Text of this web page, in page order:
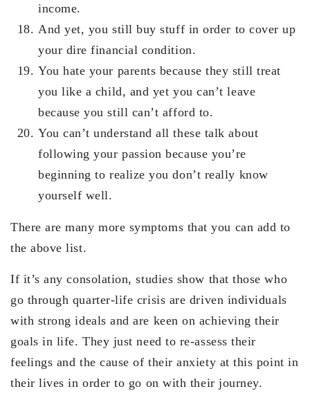
income.
And yet, you still buy stuff in order to cover up
your dire financial condition.
You hate your parents because they still treat
you like a child, and yet you can’t leave
because you still can’t afford to.
You can’t understand all these talk about
following your passion because you’re
beginning to realize you don’t really know
yourself well.
There are many more symptoms that you can add to
the above list.
If it’s any consolation, studies show that those who
go through quarter-life crisis are driven individuals
with strong ideals and are keen on achieving their
goals in life. They just need to re-assess their
feelings and the cause of their anxiety at this point in
their lives in order to go on with their journey.